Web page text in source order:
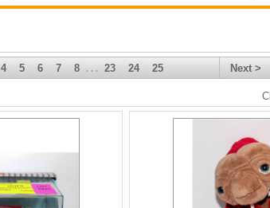
Next >
4 5 6 7 8 . . . 23 24 25